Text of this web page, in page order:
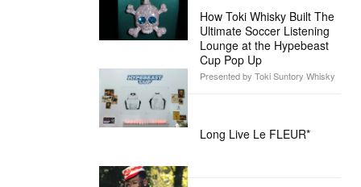
How Toki Whisky Built The
Ultimate Soccer Listening
Lounge at the Hypebeast
Cup Pop Up
Presented by Toki Suntory Whisky
Long Live Le FLEUR*